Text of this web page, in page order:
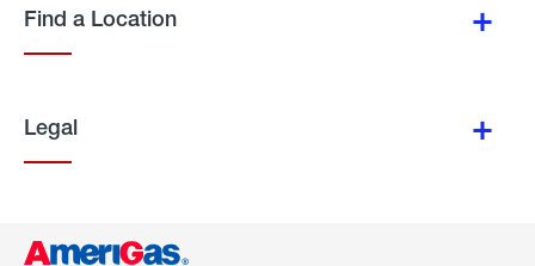
Find a Location
Legal